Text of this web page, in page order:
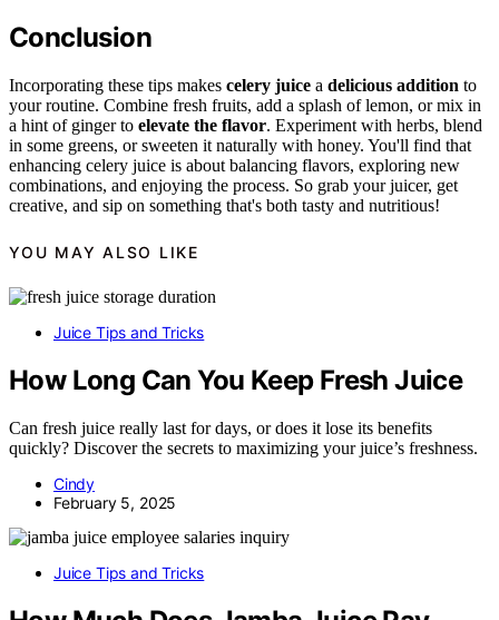
Conclusion
Incorporating these tips makes celery juice a delicious addition to
your routine. Combine fresh fruits, add a splash of lemon, or mix in
a hint of ginger to elevate the flavor. Experiment with herbs, blend
in some greens, or sweeten it naturally with honey. You'll find that
enhancing celery juice is about balancing flavors, exploring new
combinations, and enjoying the process. So grab your juicer, get
creative, and sip on something that's both tasty and nutritious!
YOU MAY ALSO LIKE
Juice Tips and Tricks
How Long Can You Keep Fresh Juice
Can fresh juice really last for days, or does it lose its benefits
quickly? Discover the secrets to maximizing your juice’s freshness.
Cindy
February 5, 2025
Juice Tips and Tricks